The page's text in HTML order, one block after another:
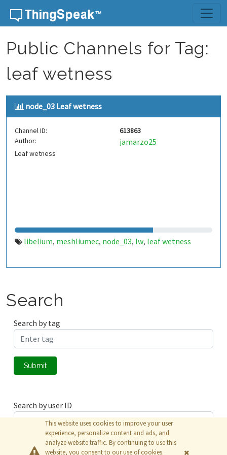
Skip to content
Public Channels for Tag:
leaf wetness
node_03 Leaf wetness
Channel ID:
613863
Author:
jamarzo25
Leaf wetness
libelium, meshliumec, node_03, lw, leaf wetness
Search
Search by tag
Submit
Search by user ID
Submit
This website uses cookies to improve your user
experience, personalize content and ads, and
analyze website traffic. By continuing to use this
website, you consent to our use of cookies.